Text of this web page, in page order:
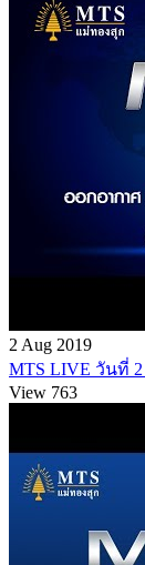
2 Aug 2019
MTS LIVE วันที่
View 763